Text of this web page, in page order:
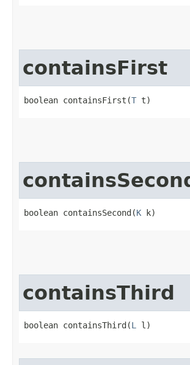
containsFirst
boolean containsFirst​(T t)
boolean containsSecond​(K k)
containsThird
boolean containsThird​(L l)